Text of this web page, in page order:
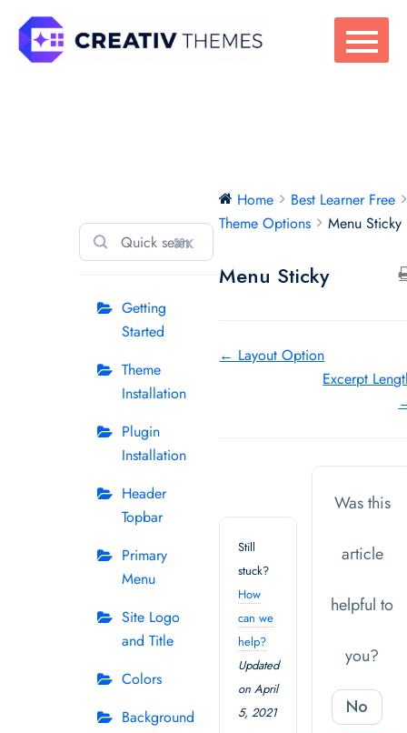
content
⌘K
Getting
Started
Theme
Installation
Plugin
Installation
Header
Topbar
Primary
Menu
Site Logo
and Title
Colors
Background
Home
Best Learner Free
Theme Options
Menu Sticky
Menu Sticky
Doc
← Layout Option
Excerpt
Still
stuck?
How
can we
help?
Updated
on April
5, 2021
Was this
article
helpful to
you?
No